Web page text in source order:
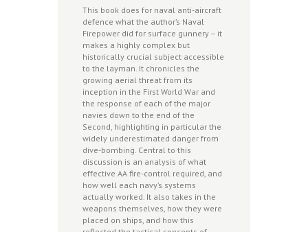
This book does for naval anti-aircraft
defence what the author’s Naval
Firepower did for surface gunnery – it
makes a highly complex but
historically crucial subject accessible
to the layman. It chronicles the
growing aerial threat from its
inception in the First World War and
the response of each of the major
navies down to the end of the
Second, highlighting in particular the
widely underestimated danger from
dive-bombing. Central to this
discussion is an analysis of what
effective AA fire-control required, and
how well each navy’s systems
actually worked. It also takes in the
weapons themselves, how they were
placed on ships, and how this